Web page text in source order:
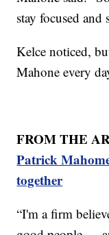
stay focused
Kelce noticed,
Mahone every
FROM THE
Patrick
together
“I'm a firm